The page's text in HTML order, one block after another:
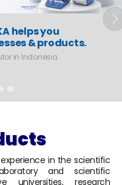
helps you
& products.
in Indonesia.
in the scientific
and scientific
universities, research